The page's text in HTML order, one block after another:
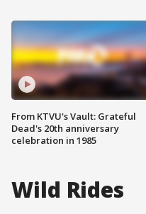
From KTVU's Vault: Grateful
Dead's 20th anniversary
celebration in 1985
Wild Rides